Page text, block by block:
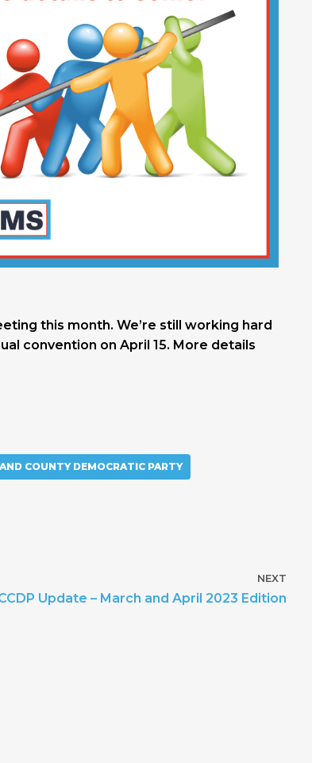
this month. We’re still working hard
convention on April 15. More details
COUNTY DEMOCRATIC PARTY
NEXT
Update – March and April 2023 Edition